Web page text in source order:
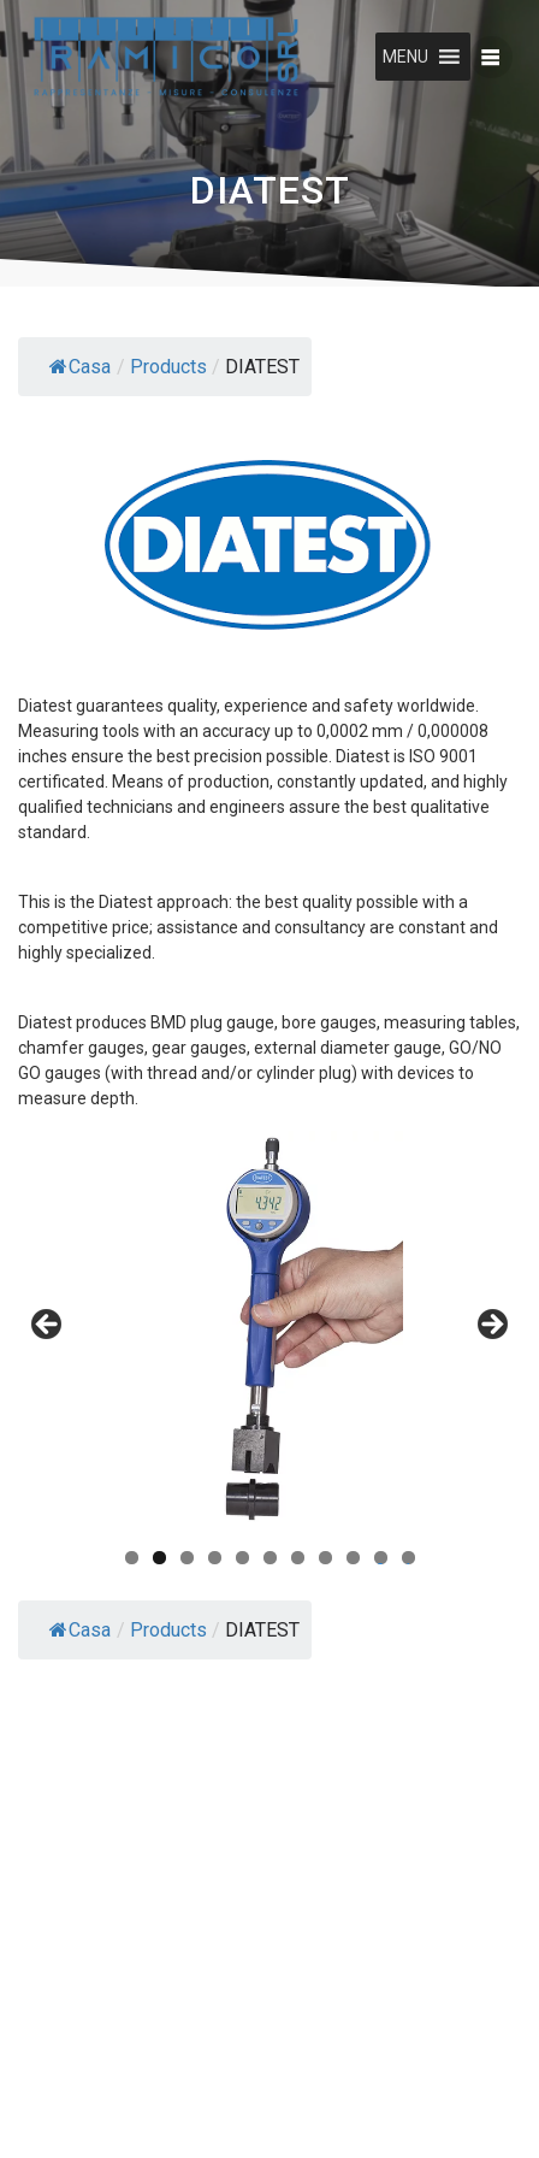
Skip
to
content
MENU
DIATEST
Casa / Products / DIATEST
Diatest guarantees quality, experience and safety worldwide.
Measuring tools with an accuracy up to 0,0002 mm / 0,000008
inches ensure the best precision possible. Diatest is ISO 9001
certificated. Means of production, constantly updated, and highly
qualified technicians and engineers assure the best qualitative
standard.
This is the Diatest approach: the best quality possible with a
competitive price; assistance and consultancy are constant and
highly specialized.
Diatest produces BMD plug gauge, bore gauges, measuring tables,
chamfer gauges, gear gauges, external diameter gauge, GO/NO
GO gauges (with thread and/or cylinder plug) with devices to
measure depth.
0 1
Casa / Products / DIATEST